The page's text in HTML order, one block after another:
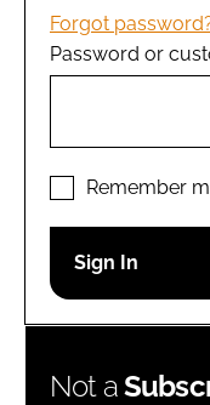
PACKAGING
COMPANY NEWS
Password
Password
Remember me
Forgot
Password or
Remember
Not a